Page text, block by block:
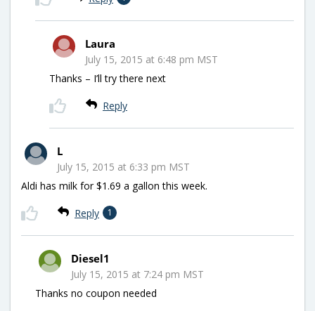
Laura
July 15, 2015 at 6:48 pm MST
Thanks – I’ll try there next
Reply
L
July 15, 2015 at 6:33 pm MST
Aldi has milk for $1.69 a gallon this week.
Reply 1
Diesel1
July 15, 2015 at 7:24 pm MST
Thanks no coupon needed